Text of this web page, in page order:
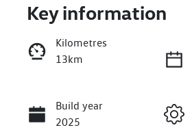
Enquire Now
Call Now
Key information
Kilometres
13km
Build year
2025